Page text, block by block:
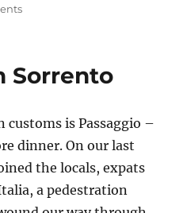
on
Sorrento
customs is Passaggio –
dinner. On our last
the locals, expats
a pedestration